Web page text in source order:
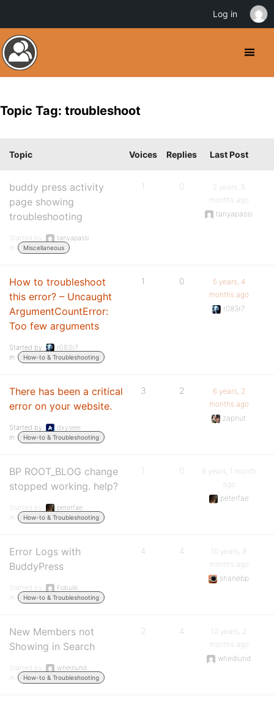
Topic Tag: troubleshoot
Topic Voices Replies Last Post
buddy press activity
page showing
troubleshooting
Started by:
tanyapassi
in:
Miscellaneous
1 0
2 years, 5
months ago
tanyapassi
How to troubleshoot
this error? – Uncaught
ArgumentCountError:
Too few arguments
Started by:
r083r7
in:
How-to & Troubleshooting
1 0
5 years, 4
months ago
r083r7
There has been a critical
error on your website.
Started by:
dxyseer
in:
How-to & Troubleshooting
3 2
6 years, 2
months ago
zapnut
BP ROOT_BLOG change
stopped working. help?
Started by:
peterfae
in:
How-to & Troubleshooting
1 0
9 years, 1 month
ago
peterfae
Error Logs with
BuddyPress
Started by:
Fobulis
in:
How-to & Troubleshooting
4 4
10 years, 9
months ago
shanebp
New Members not
Showing in Search
Started by:
whedlund
in:
How-to & Troubleshooting
2 4
12 years, 2
months ago
whedlund
Log in